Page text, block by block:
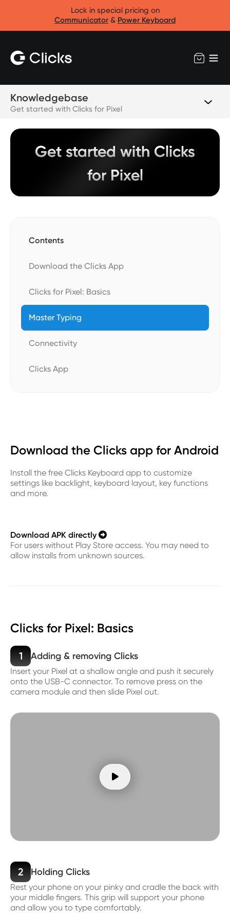
Lock in special pricing on
Communicator & Power Keyboard
Knowledgebase
Get started with Clicks for Pixel
Get started with Clicks
for Pixel
Download the Clicks app for Android
Install the free Clicks Keyboard app to customize
settings like backlight, keyboard layout, key functions
and more.
Download APK directly 
For users without Play Store access. You may need to
allow installs from unknown sources.
Clicks for Pixel: Basics
1 Adding & removing Clicks
Insert your Pixel at a shallow angle and push it securely
onto the USB-C connector. To remove press on the
camera module and then slide Pixel out.

2 Holding Clicks
Rest your phone on your pinky and cradle the back with
your middle fingers. This grip will support your phone
and allow you to type comfortably.
Contents
Download the Clicks App
Clicks for Pixel: Basics
Master Typing
Connectivity
Clicks App